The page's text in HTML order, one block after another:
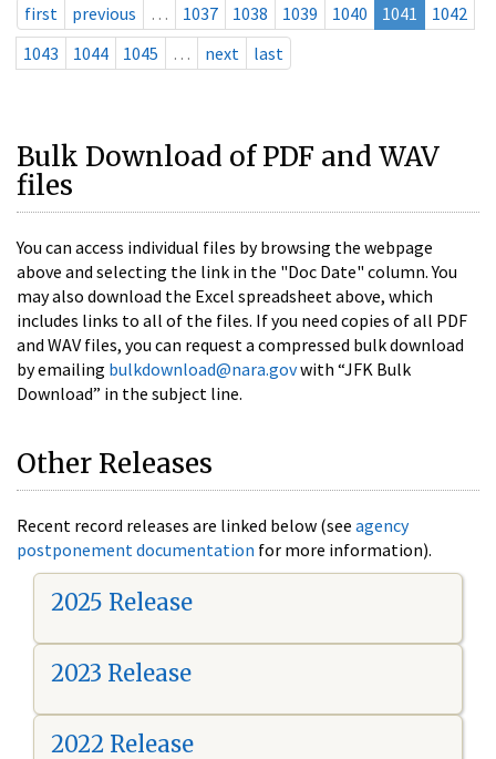
first previous … 1037 1038 1039 1040 1041
1042
1043
1044 1045 … next last
Bulk Download of PDF and WAV
files
You can access individual files by browsing the webpage
above and selecting the link in the "Doc Date" column. You
may also download the Excel spreadsheet above, which
includes links to all of the files. If you need copies of all PDF
and WAV files, you can request a compressed bulk download
by emailing bulkdownload@nara.govwith “JFK Bulk
Download” in the subject line.
Other Releases
Recent record releases are linked below (see agency
postponement documentation for more information).
2025 Release
2023 Release
2022 Release